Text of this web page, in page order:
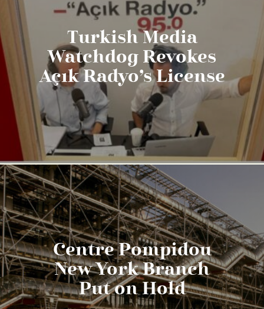
Turkish Media
Watchdog Revokes
Açık Radyo’s License
Centre Pompidou
New York Branch
Put on Hold